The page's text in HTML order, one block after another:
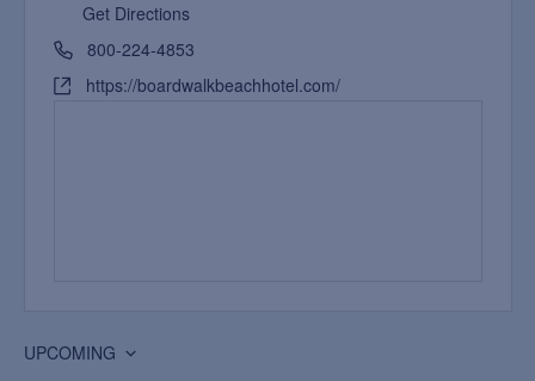
Get Directions
800-224-4853
https://boardwalkbeachhotel.com/
UPCOMING